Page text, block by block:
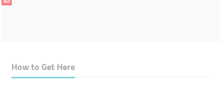
How to Get Here